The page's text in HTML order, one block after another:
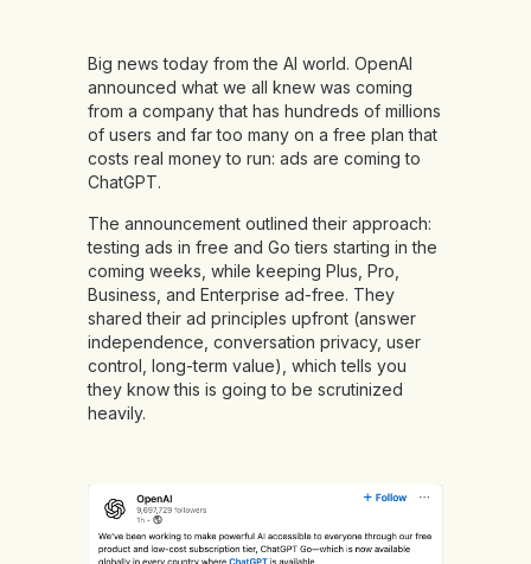
Big news today from the AI world. OpenAI
announced what we all knew was coming
from a company that has hundreds of millions
of users and far too many on a free plan that
costs real money to run: ads are coming to
ChatGPT.
The announcement outlined their approach:
testing ads in free and Go tiers starting in the
coming weeks, while keeping Plus, Pro,
Business, and Enterprise ad-free. They
shared their ad principles upfront (answer
independence, conversation privacy, user
control, long-term value), which tells you
they know this is going to be scrutinized
heavily.